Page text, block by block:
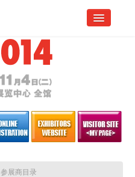
参展商目录